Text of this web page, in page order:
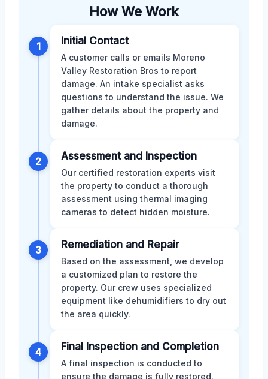
How We Work
1 Initial Contact
A customer calls or emails Moreno
Valley Restoration Bros to report
damage. An intake specialist asks
questions to understand the issue. We
gather details about the property and
damage.
2 Assessment and Inspection
Our certified restoration experts visit
the property to conduct a thorough
assessment using thermal imaging
cameras to detect hidden moisture.
3 Remediation and Repair
Based on the assessment, we develop
a customized plan to restore the
property. Our crew uses specialized
equipment like dehumidifiers to dry out
the area quickly.
4 Final Inspection and Completion
A final inspection is conducted to
ensure the damage is fully restored.